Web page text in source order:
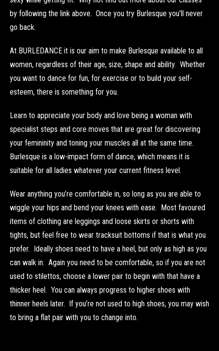
by following the link above. Once you try Burlesque you’ll never
go back.
At BURLEDANCE it is our aim to make Burlesque available to all
women, regardless of their age, size, shape and ability. Whether
you want to dance for fun, for exercise or to build your self-
esteem, there is something for you.
Learn to appreciate your body and love being a woman with
specialist steps and core moves that are great for discovering
your femininity and toning your muscles all at the same time.
Burlesque is a low-impact form of dance, which means it is
suitable for all ladies whatever your current fitness level.
Wear anything you’re comfortable in, so long as you are able to
wiggle your hips and bend your knees with ease. Most favoured
items of clothing are leggings and loose skirts or shorts with
tights, but feel free to wear tracksuit bottoms if that is what you
prefer. Ideally shoes need to have a heel, but only as high as you
can walk in. Again you need to be comfortable, so if you are not
used to stilettos, choose a lower pair to begin with that have a
thicker heel. You can always progress to higher shoes with
thinner heels later. If you’re not used to high shoes, you may wish
to bring a flat pair with you to change into.